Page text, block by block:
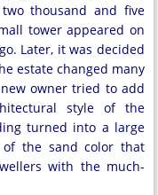
thousand and five
tower appeared on
Later, it was decided
estate changed many
owner tried to add
style of the
turned into a large
the sand color that
with the much-